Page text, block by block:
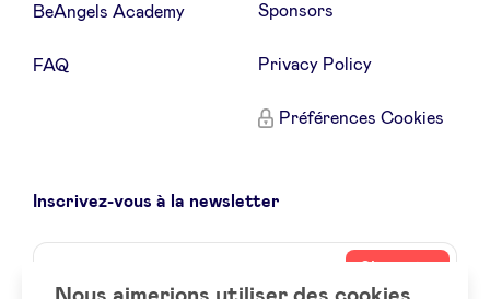
BeAngels Academy
FAQ
Sponsors
Privacy Policy
Préférences Cookies
Inscrivez-vous à la newsletter
Name
Votre